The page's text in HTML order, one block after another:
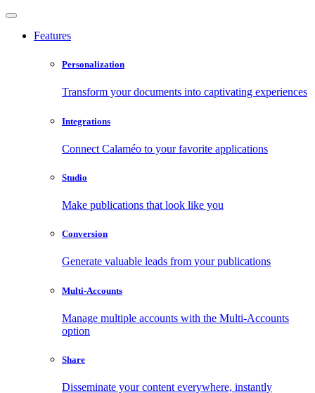
Features
Personalization
Transform your documents into captivating experiences
Integrations
Connect Calaméo to your favorite applications
Studio
Make publications that look like you
Conversion
Generate valuable leads from your publications
Multi-Accounts
Manage multiple accounts with the Multi-Accounts
option
Share
Disseminate your content everywhere, instantly